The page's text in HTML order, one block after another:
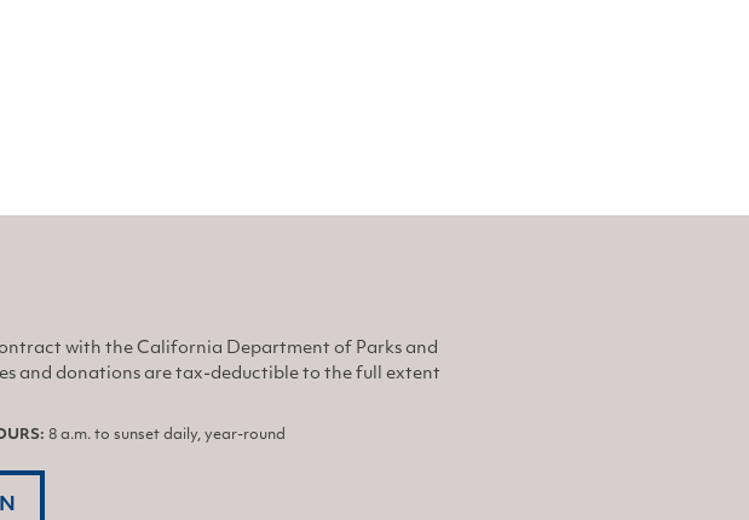
with the California Department of Parks and
and donations are tax-deductible to the full extent
8 a.m. to sunset daily, year-round